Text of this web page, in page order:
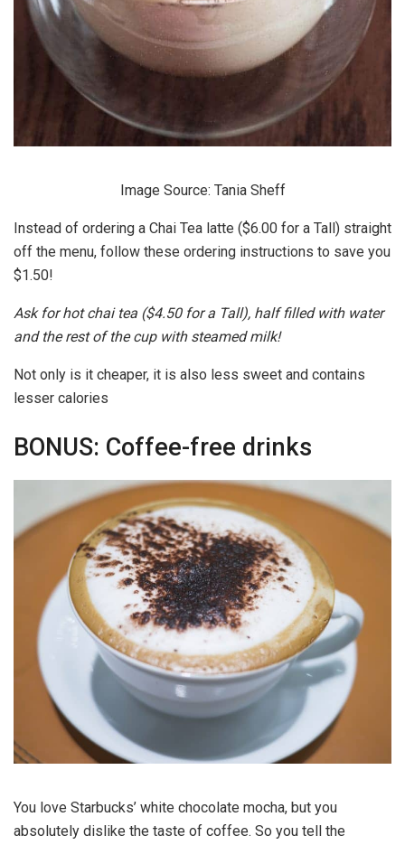
Image Source: Tania Sheff
Instead of ordering a Chai Tea latte ($6.00 for a Tall) straight
off the menu, follow these ordering instructions to save you
$1.50!
Ask for hot chai tea ($4.50 for a Tall), half filled with water
and the rest of the cup with steamed milk!
Not only is it cheaper, it is also less sweet and contains
lesser calories
BONUS: Coffee-free drinks
You love Starbucks’ white chocolate mocha, but you
absolutely dislike the taste of coffee. So you tell the